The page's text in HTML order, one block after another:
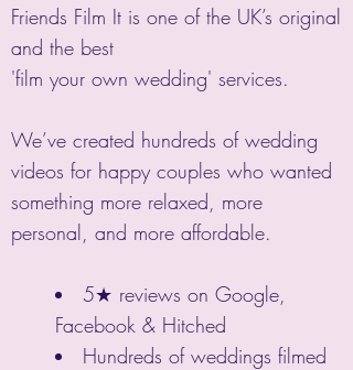
Friends Film It is one of the UK’s original
and the best
'film your own wedding' services.
We’ve created hundreds of wedding
videos for happy couples who wanted
something more relaxed, more
personal, and more affordable.
5★ reviews on Google,
Facebook & Hitched
Hundreds of weddings filmed